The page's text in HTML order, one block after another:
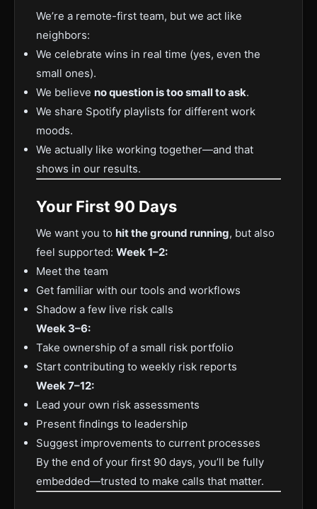
We’re a remote-first team, but we act like
neighbors:
We celebrate wins in real time (yes, even the
small ones).
We believe no question is too small to ask.
We share Spotify playlists for different work
moods.
We actually like working together—and that
shows in our results.
Your First 90 Days
We want you to hit the ground running, but also
feel supported: Week 1–2:
Meet the team
Get familiar with our tools and workflows
Shadow a few live risk calls
Week 3–6:
Take ownership of a small risk portfolio
Start contributing to weekly risk reports
Week 7–12:
Lead your own risk assessments
Present findings to leadership
Suggest improvements to current processes
By the end of your first 90 days, you’ll be fully
embedded—trusted to make calls that matter.